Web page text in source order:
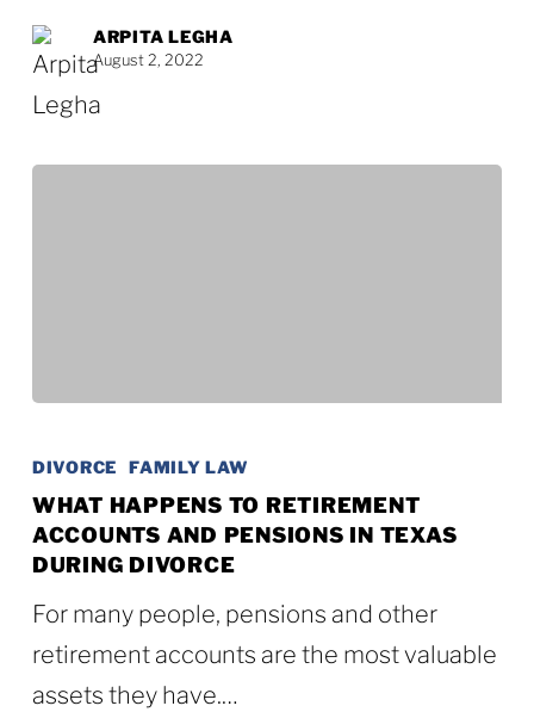
ARPITA LEGHA
August 2, 2022
Happens
to
Retirement
and
Pensions
in
DIVORCE FAMILY LAW
WHAT HAPPENS TO RETIREMENT
ACCOUNTS AND PENSIONS IN TEXAS
DURING DIVORCE
For many people, pensions and other
retirement accounts are the most valuable
assets they have.…